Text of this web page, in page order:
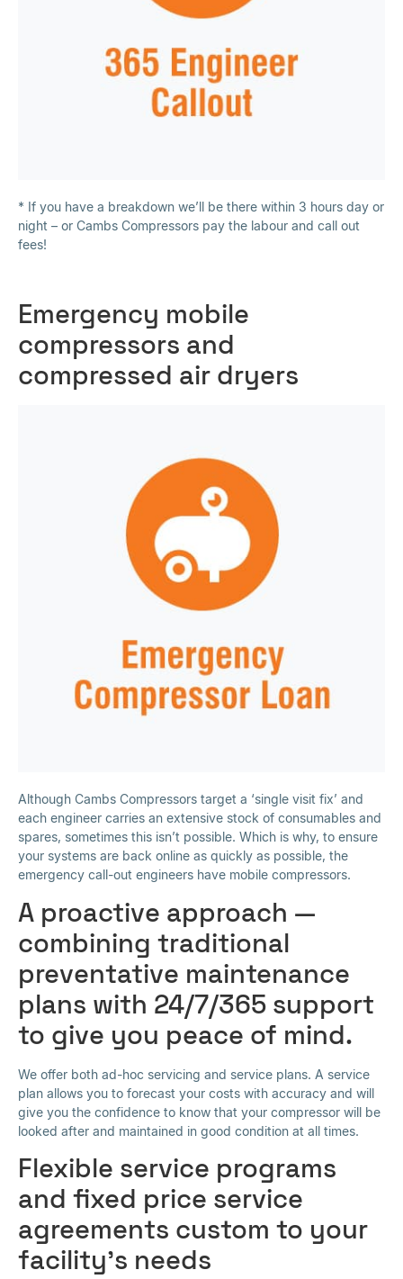
* If you have a breakdown we’ll be there within 3 hours day or
night – or Cambs Compressors pay the labour and call out
fees!
Emergency mobile
compressors and
compressed air dryers
Although Cambs Compressors target a ‘single visit fix’ and
each engineer carries an extensive stock of consumables and
spares, sometimes this isn’t possible. Which is why, to ensure
your systems are back online as quickly as possible, the
emergency call-out engineers have mobile compressors.
A proactive approach —
combining traditional
preventative maintenance
plans with 24/7/365 support
to give you peace of mind.
We offer both ad-hoc servicing and service plans. A service
plan allows you to forecast your costs with accuracy and will
give you the confidence to know that your compressor will be
looked after and maintained in good condition at all times.
Flexible service programs
and fixed price service
agreements custom to your
facility’s needs